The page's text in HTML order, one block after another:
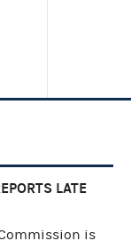
LATE
Commission is